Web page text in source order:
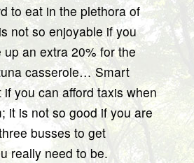
to eat in the plethora of
not so enjoyable if you
up an extra 20% for the
casserole… Smart
you can afford taxis when
it is not so good if you are
busses to get
really need to be.